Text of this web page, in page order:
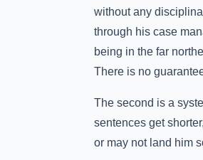
without any
through his case
being in the far
There is no
The second is a
sentences get
or may not land him